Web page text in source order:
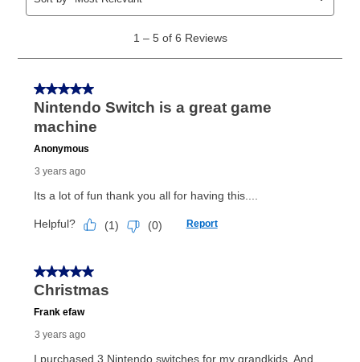
same as cash period varies by location but is
as cash option is 90 days for all rental purchase
agreements.
In addition, after the same as cash option expires, you
can purchase the merchandise for more than the cash
price but less than the total of remaining lease
payments, as described in your lease agreement. This
explained in the lease agreement.
What is Aaron's return policy?
up as stated in your agreement. However, you will not
receive a refund. But don’t forget about our lifetime
reinstatement benefit; you can restart your lease
anytime you like on the same or comparable value
merchandise. Lawn equipment, seasonal items, and